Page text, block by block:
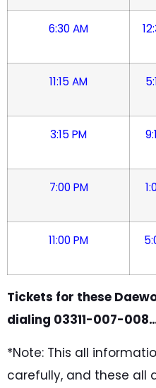
6:30 AM
11:15 AM
3:15 PM
7:00 PM
11:00 PM
Tickets for these
dialing 03311-007-
*Note: This all
carefully, and these all